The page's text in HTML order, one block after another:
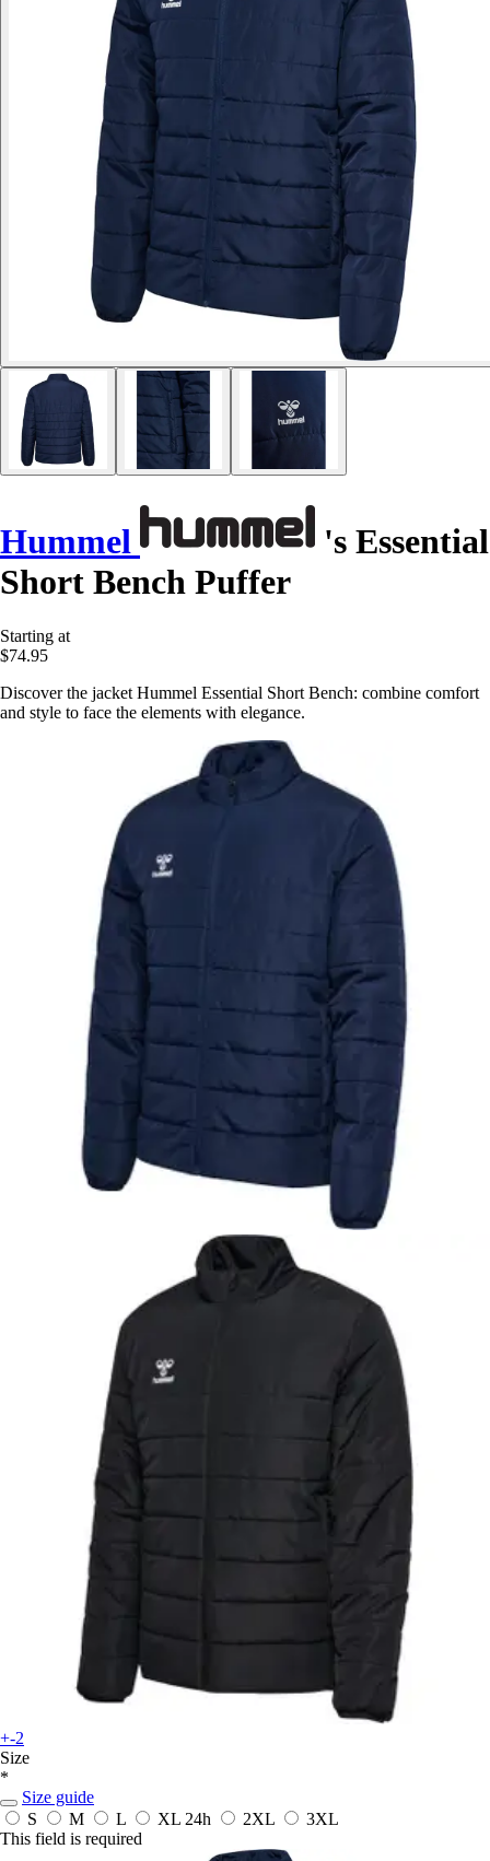
Hummel
's Essential
Short Bench Puffer
Starting at
$74.95
Discover the jacket Hummel Essential Short Bench: combine comfort
and style to face the elements with elegance.
+-2
Size
*
Size guide
S
M L XL 24h 2XL
3XL
This field is required